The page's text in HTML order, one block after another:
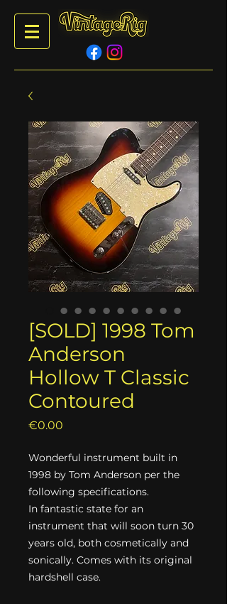
[SOLD] 1998 Tom
Anderson
Hollow T Classic
Contoured
€0.00
Wonderful instrument built in
1998 by Tom Anderson per the
following specifications.
In fantastic state for an
instrument that will soon turn 30
years old, both cosmetically and
sonically. Comes with its original
hardshell case.